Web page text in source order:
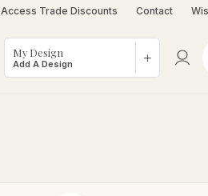
Access Trade Discounts Contact
My Design
Add A Design